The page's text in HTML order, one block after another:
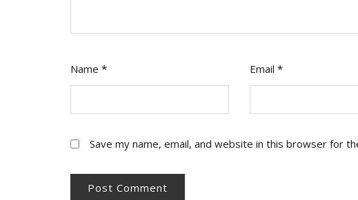
Name * Email *
Save my name, email, and website in this browser for